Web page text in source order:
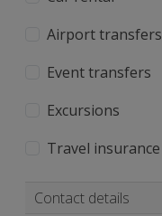
Airport transfers
Event transfers
Excursions
Travel insurance
Contact details